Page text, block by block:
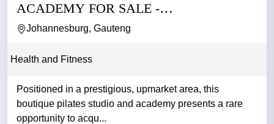
ACADEMY FOR SALE -
JOHANNESBURG
Johannesburg, Gauteng
Health and Fitness
Positioned in a prestigious, upmarket area, this
boutique pilates studio and academy presents a rare
opportunity to acqu...